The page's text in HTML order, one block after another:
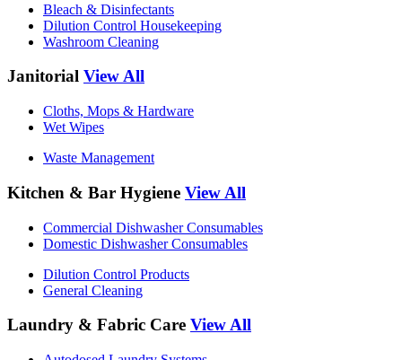
Bleach & Disinfectants
Dilution Control Housekeeping
Washroom Cleaning
Janitorial View All
Cloths, Mops & Hardware
Wet Wipes
Waste Management
Kitchen & Bar Hygiene View All
Commercial Dishwasher Consumables
Domestic Dishwasher Consumables
Dilution Control Products
General Cleaning
Laundry & Fabric Care View All